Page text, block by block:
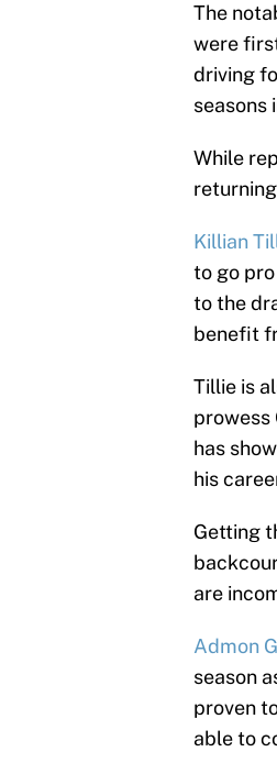
The
were
driving
seasons
While
Killian
to go
to the
benefit
Tillie is
prowess
has
his
Getting
are
Admon
season
proven
able to